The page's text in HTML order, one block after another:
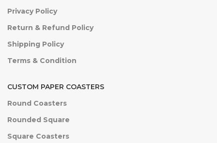
Privacy Policy
Return & Refund Policy
Shipping Policy
Terms & Condition
CUSTOM PAPER COASTERS
Round Coasters
Rounded Square
Square Coasters